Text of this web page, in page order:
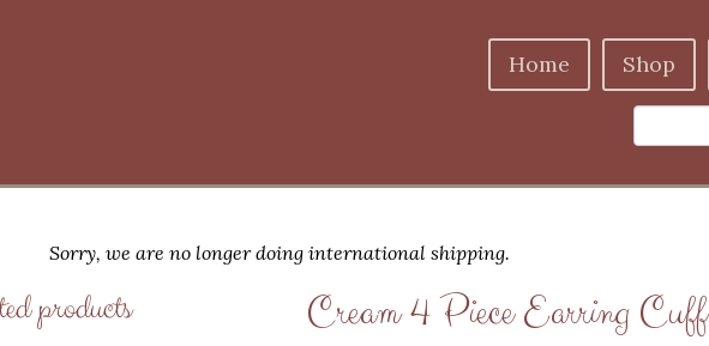
Home Shop
Sorry, we are no longer doing international shipping.
Cream 4 Piece Earring Cuff
products